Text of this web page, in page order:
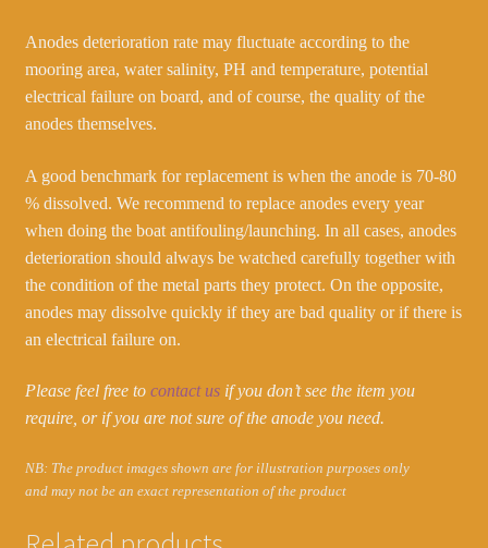
Anodes deterioration rate may fluctuate according to the
mooring area, water salinity, PH and temperature, potential
electrical failure on board, and of course, the quality of the
anodes themselves.
A good benchmark for replacement is when the anode is 70-80
% dissolved. We recommend to replace anodes every year
when doing the boat antifouling/launching. In all cases, anodes
deterioration should always be watched carefully together with
the condition of the metal parts they protect. On the opposite,
anodes may dissolve quickly if they are bad quality or if there is
an electrical failure on.
Please feel free to contact usif you don’t see the item you
require, or if you are not sure of the anode you need.
NB: The product images shown are for illustration purposes only
and may not be an exact representation of the product